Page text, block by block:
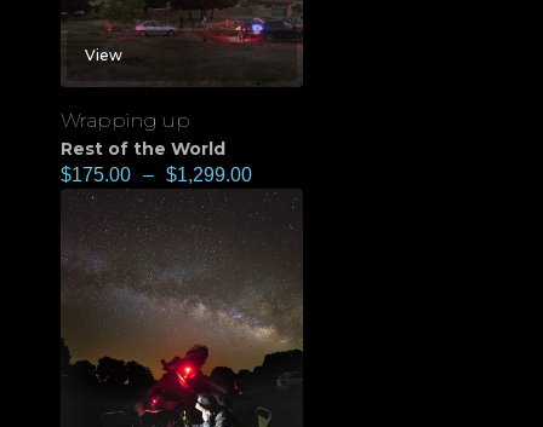
View
Wrapping up
Rest of the World
$175.00 – $1,299.00